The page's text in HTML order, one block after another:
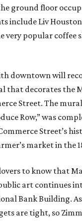
ground floor
include Liv
very popular coffee
downtown will
that decorates the
Street. The
Row,” was
Street’s
market in the
to know that
art continues
Bank Building.
are tight, so